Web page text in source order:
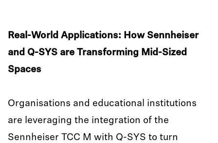
Real-World Applications: How Sennheiser
and Q-SYS are Transforming Mid-Sized
Spaces
Organisations and educational institutions
are leveraging the integration of the
Sennheiser TCC M with Q-SYS to turn